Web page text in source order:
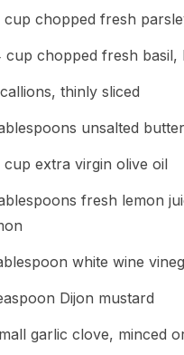
cup chopped fresh
cup chopped fresh basil,
thinly sliced
unsalted butter
cup extra virgin olive oil
fresh lemon
white wine
Dijon mustard
garlic clove, minced